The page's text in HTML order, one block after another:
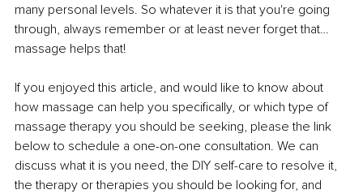
many personal levels. So whatever it is that you're going
through, always remember or at least never forget that…
massage helps that!
If you enjoyed this article, and would like to know about
how massage can help you specifically, or which type of
massage therapy you should be seeking, please the link
below to schedule a one-on-one consultation. We can
discuss what it is you need, the DIY self-care to resolve it,
the therapy or therapies you should be looking for, and